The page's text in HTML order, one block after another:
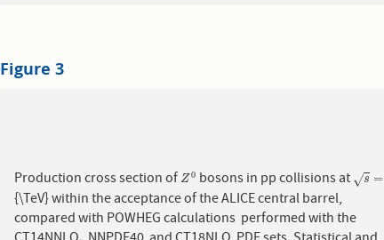
Figure 3
Production cross section of Z 0
Z0 bosons in pp collisions at s
√ =
s=
{\TeV} within the acceptance of the ALICE central barrel,
compared with POWHEG calculations performed with the